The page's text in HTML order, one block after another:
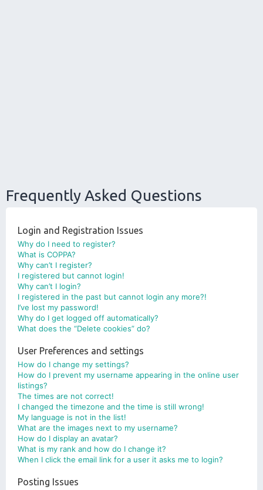
Frequently Asked Questions
Login and Registration Issues
Why do I need to register?
What is COPPA?
Why can’t I register?
I registered but cannot login!
Why can’t I login?
I registered in the past but cannot login any more?!
I’ve lost my password!
Why do I get logged off automatically?
What does the “Delete cookies” do?
User Preferences and settings
How do I change my settings?
How do I prevent my username appearing in the online user
listings?
The times are not correct!
I changed the timezone and the time is still wrong!
My language is not in the list!
What are the images next to my username?
How do I display an avatar?
What is my rank and how do I change it?
When I click the email link for a user it asks me to login?
Posting Issues